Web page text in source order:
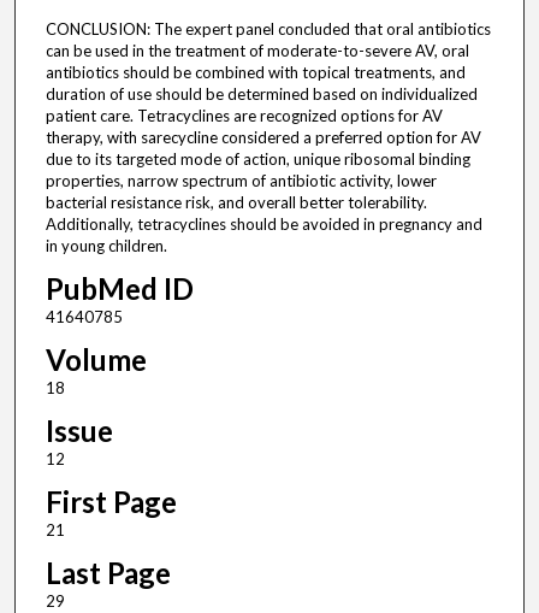
CONCLUSION: The expert panel concluded that oral antibiotics
can be used in the treatment of moderate-to-severe AV, oral
antibiotics should be combined with topical treatments, and
duration of use should be determined based on individualized
patient care. Tetracyclines are recognized options for AV
therapy, with sarecycline considered a preferred option for AV
due to its targeted mode of action, unique ribosomal binding
properties, narrow spectrum of antibiotic activity, lower
bacterial resistance risk, and overall better tolerability.
Additionally, tetracyclines should be avoided in pregnancy and
in young children.
PubMed ID
41640785
Volume
18
Issue
12
First Page
21
Last Page
29